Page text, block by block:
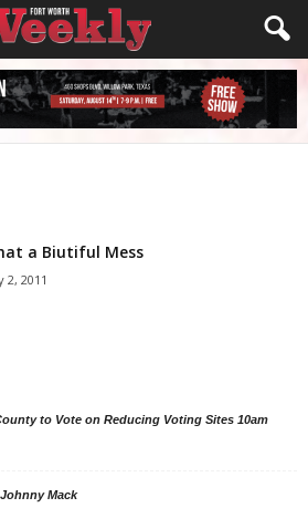
a Biutiful Mess
2, 2011
to Vote on Reducing Voting Sites 10am
Johnny Mack